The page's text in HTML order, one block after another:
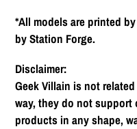
*All models are printed
by Station Forge.
Disclaimer:
Geek Villain is not
way, they do not support
products in any shape,